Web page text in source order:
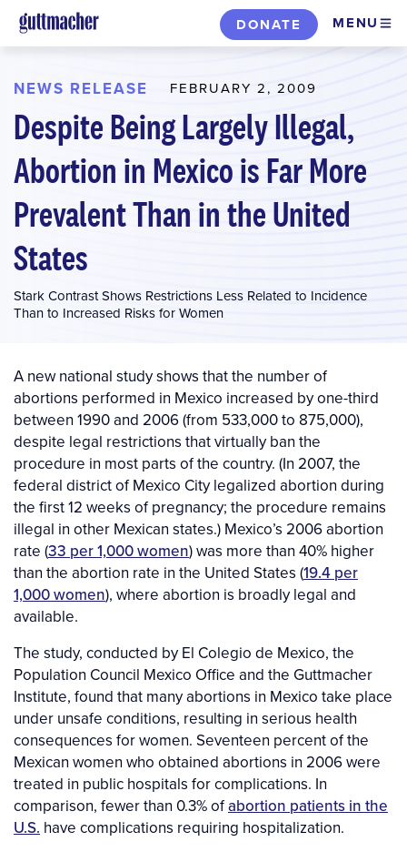
Skip
to
content
DONATE MENU
NEWS RELEASE FEBRUARY 2, 2009
Despite Being Largely Illegal,
Abortion in Mexico is Far More
Prevalent Than in the United
States
Stark Contrast Shows Restrictions Less Related to Incidence
Than to Increased Risks for Women
A new national study shows that the number of
abortions performed in Mexico increased by one-third
between 1990 and 2006 (from 533,000 to 875,000),
despite legal restrictions that virtually ban the
procedure in most parts of the country. (In 2007, the
federal district of Mexico City legalized abortion during
the first 12 weeks of pregnancy; the procedure remains
illegal in other Mexican states.) Mexico’s 2006 abortion
rate (33 per 1,000 women) was more than 40% higher
than the abortion rate in the United States (19.4 per
1,000 women), where abortion is broadly legal and
available.
The study, conducted by El Colegio de Mexico, the
Population Council Mexico Office and the Guttmacher
Institute, found that many abortions in Mexico take place
under unsafe conditions, resulting in serious health
consequences for women. Seventeen percent of the
Mexican women who obtained abortions in 2006 were
treated in public hospitals for complications. In
comparison, fewer than 0.3% ofabortion patients in the
U.S. have complications requiring hospitalization.